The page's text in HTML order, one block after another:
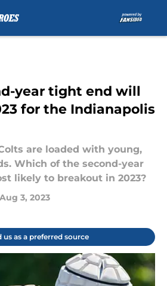
year tight end will
for the Indianapolis
are loaded with young,
Which of the second-year
likely to breakout in 2023?
Aug 3, 2023
us as a preferred source